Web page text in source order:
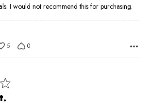
I would not recommend this for purchasing.
5 0